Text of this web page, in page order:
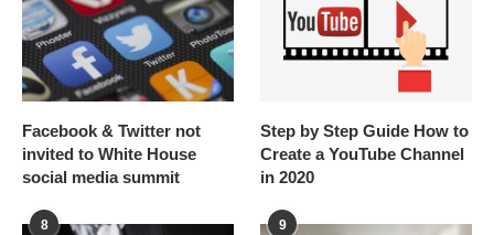
Facebook & Twitter not
invited to White House
social media summit
Step by Step Guide How to
Create a YouTube Channel
in 2020
8 9